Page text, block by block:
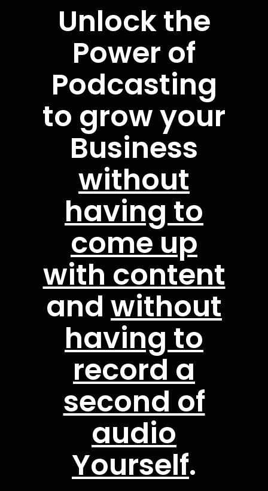
Unlock the
Power of
Podcasting
to grow your
Business
without
having to
come up
with content
and without
having to
record a
second of
audio
Yourself.